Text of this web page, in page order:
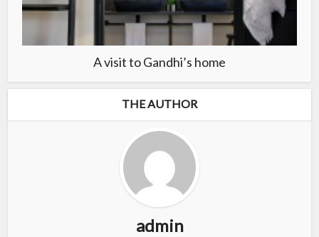
A visit to Gandhi’s home
THE AUTHOR
admin